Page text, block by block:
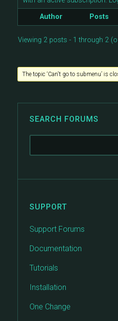
Author
Posts
Viewing 2 posts - 1 through 2
The topic ‘Can't go to submenu’ is
SEARCH FORUMS
SUPPORT
Support Forums
Documentation
Tutorials
Installation
One Change